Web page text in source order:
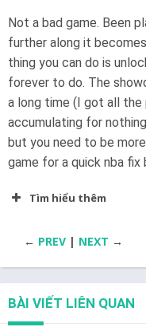
Not a bad game. Been
further along it
thing you can do is
forever to do. The
a long time (I got all the
accumulating for
but you need to be
game for a quick nba
Tìm hiểu thêm
← PREV | NEXT →
BÀI VIẾT LIÊN QUAN